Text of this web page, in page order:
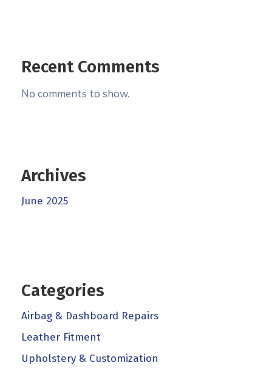
Recent Comments
No comments to show.
Archives
June 2025
Categories
Airbag & Dashboard Repairs
Leather Fitment
Upholstery & Customization